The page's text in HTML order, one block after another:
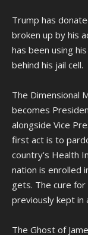
Trump has
broken up by his
has been using
behind his jail cell.
The Dimensional
becomes
alongside Vice
first act is to
country's Health
nation is enrolled
gets. The cure for
previously kept in
The Ghost of